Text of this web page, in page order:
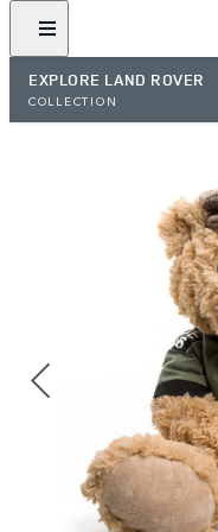
EXPLORE LAND ROVER
COLLECTION